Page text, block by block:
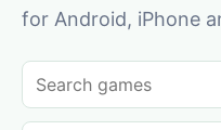
for Android, iPhone